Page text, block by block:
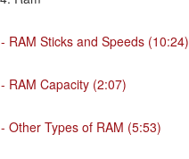
RAM Sticks and Speeds (10:24)
RAM Capacity (2:07)
Other Types of RAM (5:53)